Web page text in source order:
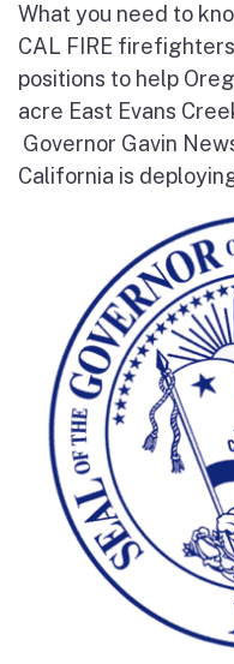
What you need to
CAL FIRE
positions to help
acre East Evans
Governor Gavin
California is